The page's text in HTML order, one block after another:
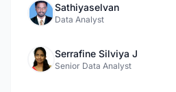
Sathiyaselvan
Data Analyst
Serrafine Silviya J
Senior Data Analyst